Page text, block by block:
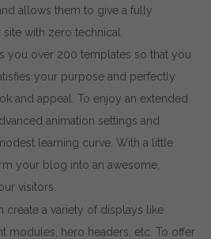
allows them to give a fully
with zero technical
you over 200 templates so that you
your purpose and perfectly
and appeal. To enjoy an extended
animation settings and
learning curve. With a little
your blog into an awesome,
visitors.
create a variety of displays like
modules, hero headers, etc. To offer